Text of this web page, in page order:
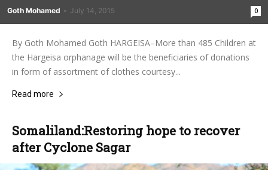
Goth Mohamed - July 14, 2015 0
By Goth Mohamed Goth HARGEISA–More than 485 Children at
the Hargeisa orphanage will be the beneficiaries of donations
in form of assortment of clothes courtesy...
Read more
Somaliland:Restoring hope to recover
after Cyclone Sagar